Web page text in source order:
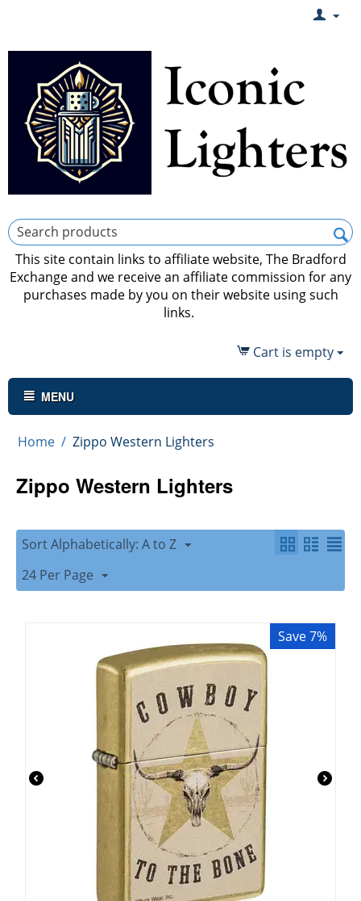
This site contain links to affiliate website, The Bradford
Exchange and we receive an affiliate commission for any
purchases made by you on their website using such
links.
Cart is empty
MENU
Home / Zippo Western Lighters
Zippo Western Lighters
Sort Alphabetically: A to Z
24 Per Page
Save 7%